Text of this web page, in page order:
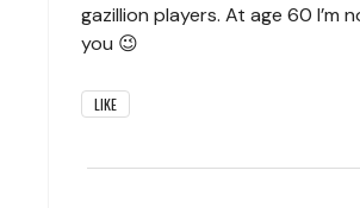
gazillion players. At age 60 I’m
you 😉
LIKE